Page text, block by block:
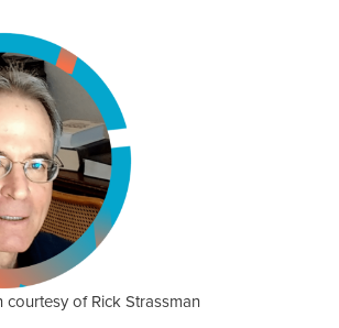
courtesy of Rick Strassman